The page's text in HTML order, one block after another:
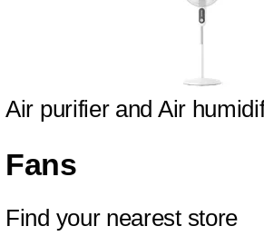
Air purifier and Air
Fans
Find your nearest store